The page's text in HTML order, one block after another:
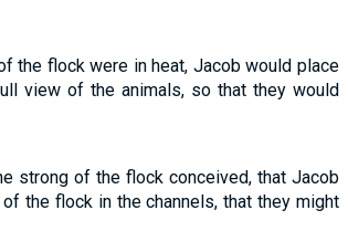
the flock were in heat, Jacob would place
view of the animals, so that they would
strong of the flock conceived, that Jacob
the flock in the channels, that they might